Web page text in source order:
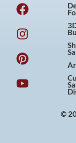
a
c
e
b
o
o
k
n
s
t
a
g
r
a
i
n
t
e
r
e
s
o
u
t
u
b
e
©